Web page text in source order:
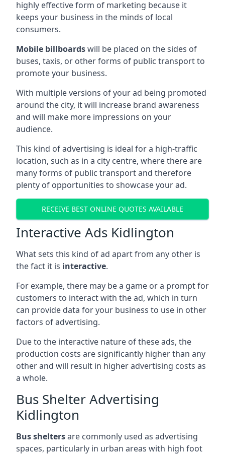
highly effective form of marketing because it
keeps your business in the minds of local
consumers.
Mobile billboardswill be placed on the sides of
buses, taxis, or other forms of public transport to
promote your business.
With multiple versions of your ad being promoted
around the city, it will increase brand awareness
and will make more impressions on your
audience.
This kind of advertising is ideal for a high-traffic
location, such as in a city centre, where there are
many forms of public transport and therefore
plenty of opportunities to showcase your ad.
RECEIVE BEST ONLINE QUOTES AVAILABLE
Interactive Ads Kidlington
What sets this kind of ad apart from any other is
the fact it is interactive.
For example, there may be a game or a prompt for
customers to interact with the ad, which in turn
can provide data for your business to use in other
factors of advertising.
Due to the interactive nature of these ads, the
production costs are significantly higher than any
other and will result in higher advertising costs as
a whole.
Bus Shelter Advertising
Kidlington
Bus sheltersare commonly used as advertising
spaces, particularly in urban areas with high foot